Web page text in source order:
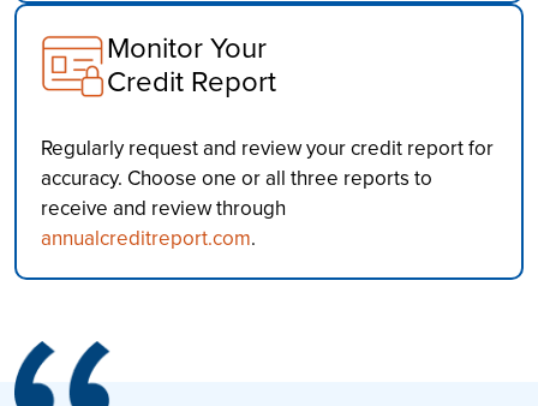
Monitor Your
Credit Report
Regularly request and review your credit report for
accuracy. Choose one or all three reports to
receive and review through
annualcreditreport.com.